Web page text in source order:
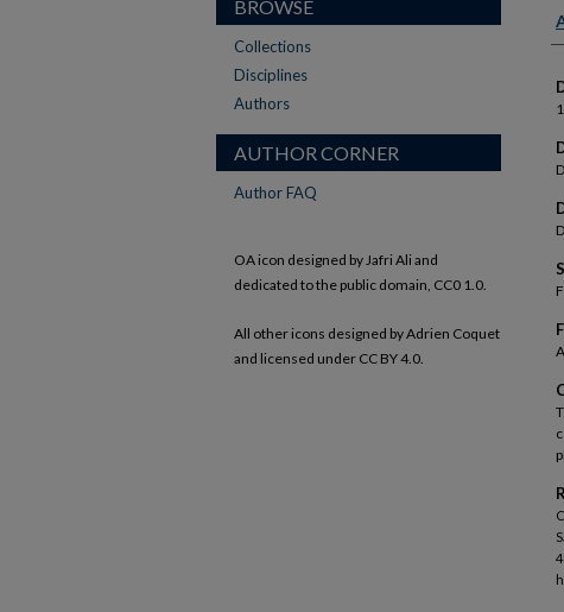
BROWSE
Collections
Disciplines
Authors
AUTHOR CORNER
Author FAQ
OA icon designed by Jafri Ali and
dedicated to the public domain, CC0 1.0.
All other icons designed by Adrien Coquet
and licensed under CC BY 4.0.